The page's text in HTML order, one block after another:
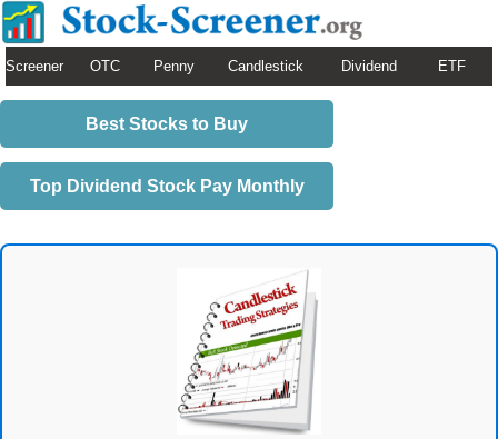
Screener OTC Penny Candlestick Dividend ETF
Best Stocks to Buy
Top Dividend Stock Pay Monthly